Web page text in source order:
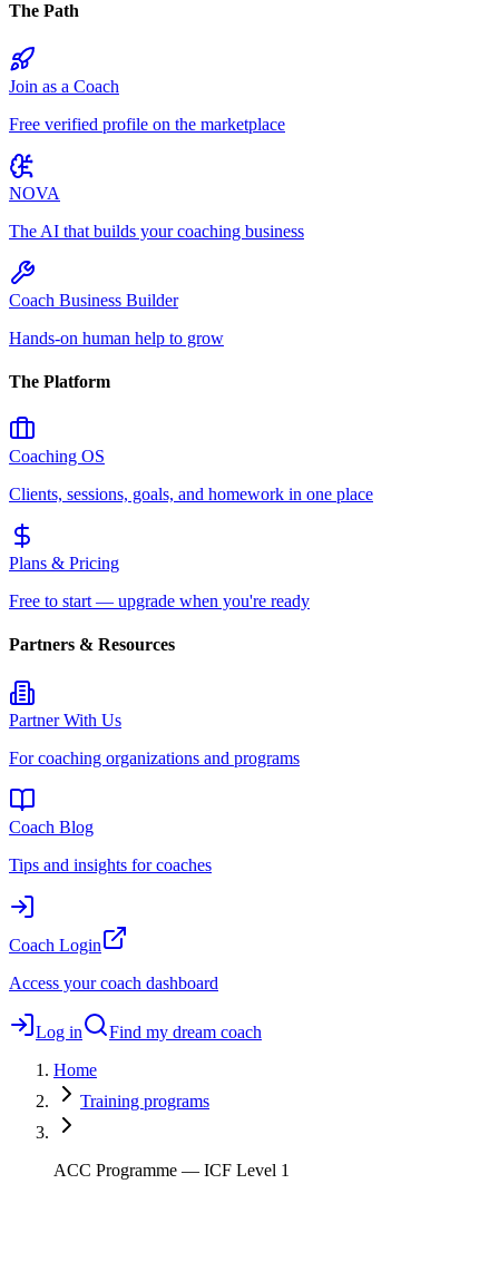
The Path
Join as a Coach
Free verified profile on the marketplace
NOVA
The AI that builds your coaching business
Coach Business Builder
Hands-on human help to grow
The Platform
Coaching OS
Clients, sessions, goals, and homework in one place
Plans & Pricing
Free to start — upgrade when you're ready
Partners & Resources
Partner With Us
For coaching organizations and programs
Coach Blog
Tips and insights for coaches
Coach Login
Access your coach dashboard
Log in
Find my dream coach
Home
Training programs
ACC Programme — ICF Level 1